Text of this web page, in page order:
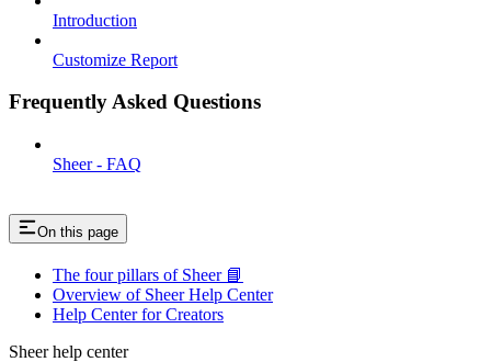
Introduction
Customize Report
Frequently Asked Questions
Sheer - FAQ
On this page
The four pillars of Sheer 📘
Overview of Sheer Help Center
Help Center for Creators
Sheer help center